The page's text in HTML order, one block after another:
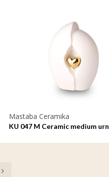
Mastaba Ceramika
KU 047 M Ceramic medium urn